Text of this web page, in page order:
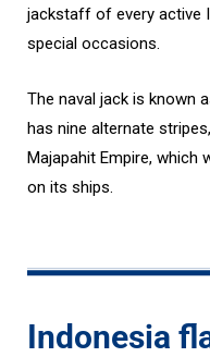
jackstaff of every active
special occasions.
The naval jack is known
has nine alternate
Majapahit Empire,
on its ships.
Indonesia